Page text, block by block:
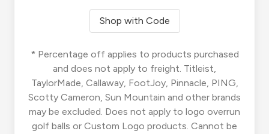
Shop with Code
* Percentage off applies to products purchased
and does not apply to freight. Titleist,
TaylorMade, Callaway, FootJoy, Pinnacle, PING,
Scotty Cameron, Sun Mountain and other brands
may be excluded. Does not apply to logo overrun
golf balls or Custom Logo products. Cannot be